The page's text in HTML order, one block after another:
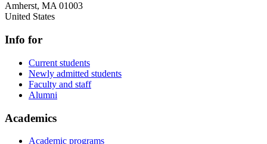
Amherst, MA 01003
United States
Info for
Current students
Newly admitted students
Faculty and staff
Alumni
Academics
Academic programs